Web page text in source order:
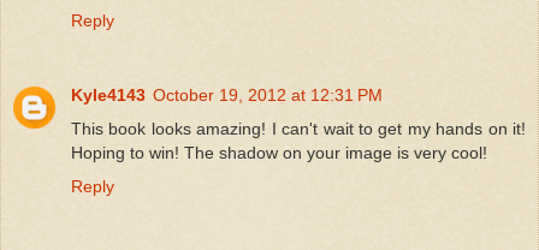
Reply
Kyle4143 October 19, 2012 at 12:31 PM
This book looks amazing! I can't wait to get my hands on it!
Hoping to win! The shadow on your image is very cool!
Reply